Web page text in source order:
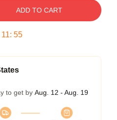
ADD TO CART
11: 54
to get by Aug. 12 - Aug. 19